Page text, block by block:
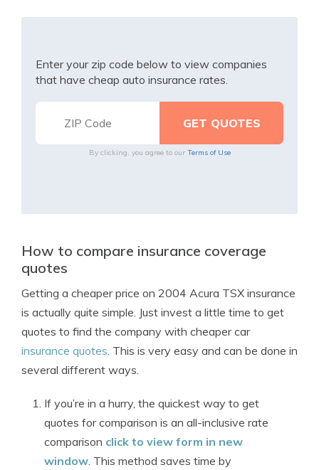
Enter your zip code below to view companies
that have cheap auto insurance rates.
By clicking, you agree to our Terms of Use
How to compare insurance coverage
quotes
Getting a cheaper price on 2004 Acura TSX insurance
is actually quite simple. Just invest a little time to get
quotes to find the company with cheaper car
insurance quotes. This is very easy and can be done in
several different ways.
If you’re in a hurry, the quickest way to get
quotes for comparison is an all-inclusive rate
comparison click to view form in new
window. This method saves time by